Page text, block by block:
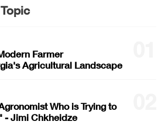
Farmer
Agricultural Landscape
Who is Trying to
- Jimi Chkheidze